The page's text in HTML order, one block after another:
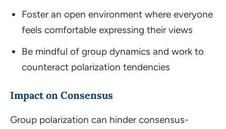
Foster an open environment where everyone
feels comfortable expressing their views
Be mindful of group dynamics and work to
counteract polarization tendencies
Impact on Consensus
Group polarization can hinder consensus-